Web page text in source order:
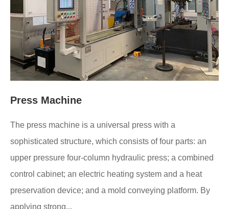
Press Machine
The press machine is a universal press with a
sophisticated structure, which consists of four parts: an
upper pressure four-column hydraulic press; a combined
control cabinet; an electric heating system and a heat
preservation device; and a mold conveying platform. By
applying strong...